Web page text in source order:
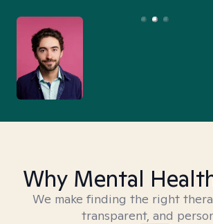
Why Mental
We make finding the right
transparent, and